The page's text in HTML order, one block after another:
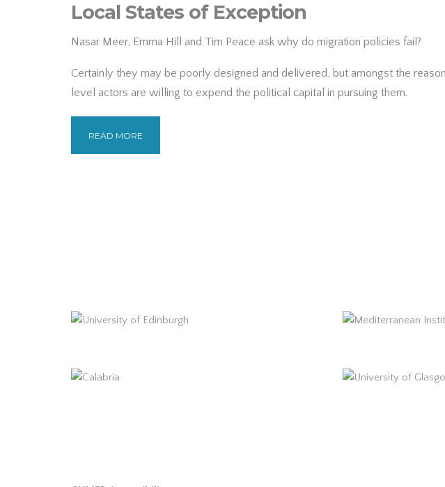
Local States of Exception
Nasar Meer, Emma Hill and Tim Peace ask why do migration policies fail?
Certainly they may be poorly designed and delivered, but amongst the
level actors are willing to expend the political capital in pursuing them.
READ MORE